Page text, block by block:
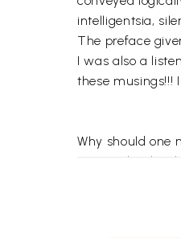
intelligentsia,
The preface
I was also a
these musings!!!
Why should one
To see clearly
He does so to